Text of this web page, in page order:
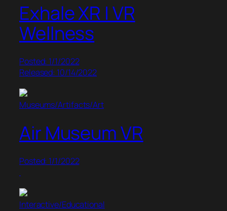
Exhale XR | VR
Wellness
Posted: 1/1/2022
Released: 10/14/2022
Museums/Artifacts/Art
Air Museum VR
Posted: 1/1/2022
Interactive/Educational